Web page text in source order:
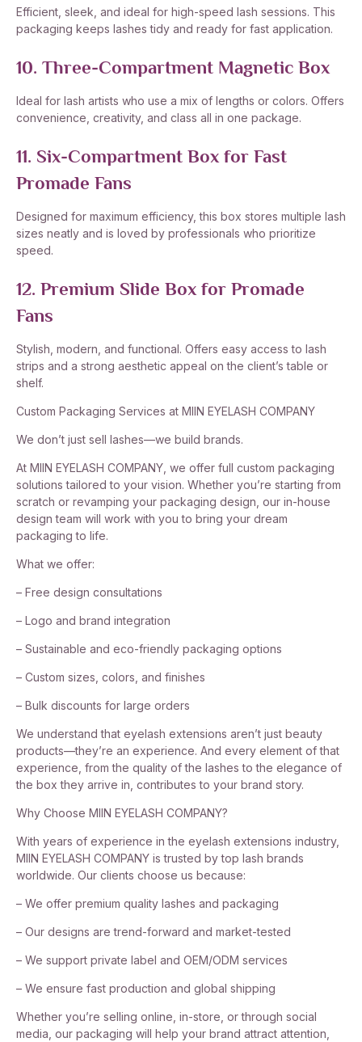
Efficient, sleek, and ideal for high-speed lash sessions. This
packaging keeps lashes tidy and ready for fast application.
10. Three-Compartment Magnetic Box
Ideal for lash artists who use a mix of lengths or colors. Offers
convenience, creativity, and class all in one package.
11. Six-Compartment Box for Fast
Promade Fans
Designed for maximum efficiency, this box stores multiple lash
sizes neatly and is loved by professionals who prioritize
speed.
12. Premium Slide Box for Promade
Fans
Stylish, modern, and functional. Offers easy access to lash
strips and a strong aesthetic appeal on the client’s table or
shelf.
Custom Packaging Services at MIIN EYELASH COMPANY
We don’t just sell lashes—we build brands.
At MIIN EYELASH COMPANY, we offer full custom packaging
solutions tailored to your vision. Whether you’re starting from
scratch or revamping your packaging design, our in-house
design team will work with you to bring your dream
packaging to life.
What we offer:
– Free design consultations
– Logo and brand integration
– Sustainable and eco-friendly packaging options
– Custom sizes, colors, and finishes
– Bulk discounts for large orders
We understand that eyelash extensions aren’t just beauty
products—they’re an experience. And every element of that
experience, from the quality of the lashes to the elegance of
the box they arrive in, contributes to your brand story.
Why Choose MIIN EYELASH COMPANY?
With years of experience in the eyelash extensions industry,
MIIN EYELASH COMPANY is trusted by top lash brands
worldwide. Our clients choose us because:
– We offer premium quality lashes and packaging
– Our designs are trend-forward and market-tested
– We support private label and OEM/ODM services
– We ensure fast production and global shipping
Whether you’re selling online, in-store, or through social
media, our packaging will help your brand attract attention,